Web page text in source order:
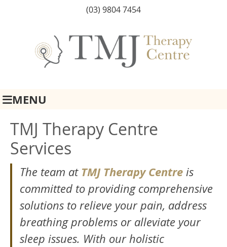
(03) 9804 7454
MENU
TMJ Therapy Centre
Services
The team at TMJ Therapy Centre is
committed to providing comprehensive
solutions to relieve your pain, address
breathing problems or alleviate your
sleep issues. With our holistic